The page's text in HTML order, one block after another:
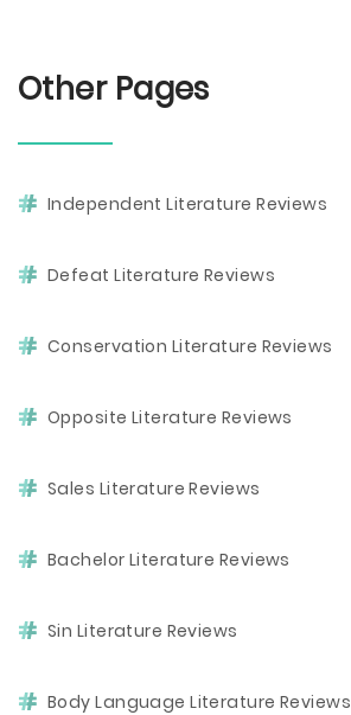
Other Pages
Independent Literature Reviews
Defeat Literature Reviews
Conservation Literature Reviews
Opposite Literature Reviews
Sales Literature Reviews
Bachelor Literature Reviews
Sin Literature Reviews
Body Language Literature Reviews